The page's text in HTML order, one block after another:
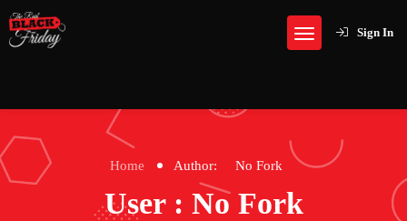
Sign In
Home Author: No Fork
User : No Fork